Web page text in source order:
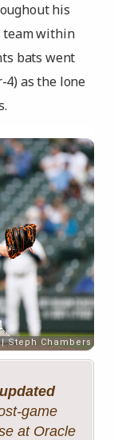
his
team within
bats went
4) as the lone
game
at Oracle